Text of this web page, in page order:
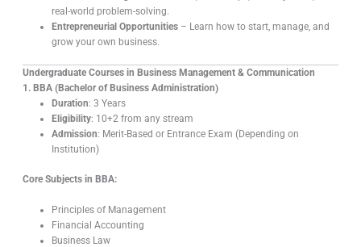
real-world problem-solving.
Entrepreneurial Opportunities– Learn how to start, manage, and
grow your own business.
Undergraduate Courses in Business Management & Communication
1. BBA (Bachelor of Business Administration)
Duration: 3 Years
Eligibility: 10+2 from any stream
Admission: Merit-Based or Entrance Exam (Depending on
Institution)
Core Subjects in BBA:
Principles of Management
Financial Accounting
Business Law